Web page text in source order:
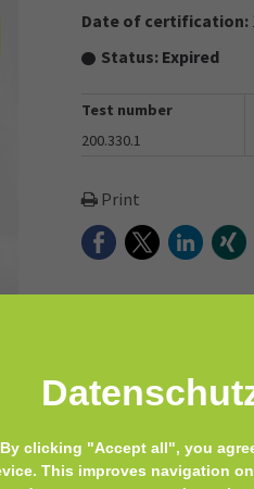
Date of certification:
Status: Expired
Test number
200.330.1
Print
FacebookTwitter
friendly daily
agents or emulsifiers and
By clicking "Accept all", you
This improves navigation